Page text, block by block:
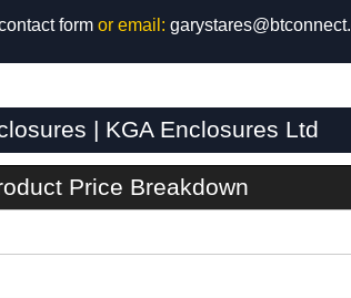
formor email:
| KGA Enclosures Ltd
Price Breakdown